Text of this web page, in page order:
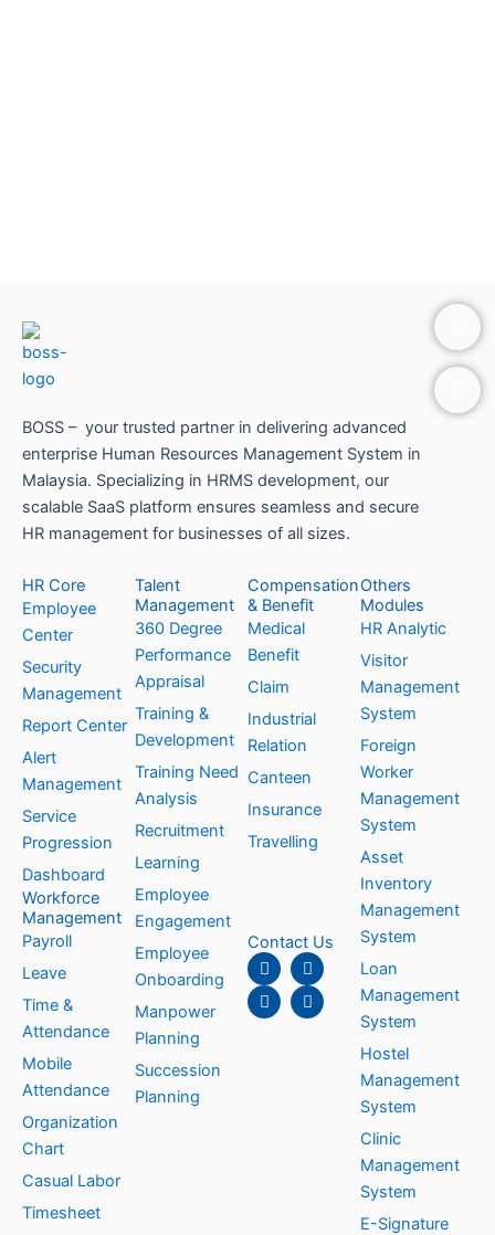
P
o
n
E
v
e
o
BOSS – your trusted partner in delivering advanced
enterprise Human Resources Management System in
Malaysia. Specializing in HRMS development, our
scalable SaaS platform ensures seamless and secure
HR management for businesses of all sizes.
HR Core
Employee
Center
Security
Management
Report Center
Alert
Management
Service
Progression
Dashboard
Workforce
Management
Payroll
Leave
Time &
Attendance
Mobile
Attendance
Organization
Chart
Casual Labor
Timesheet
Talent
Management
360 Degree
Performance
Appraisal
Training &
Development
Training Need
Analysis
Recruitment
Learning
Employee
Engagement
Employee
Onboarding
Manpower
Planning
Succession
Planning
Compensation
& Benefit
Medical
Benefit
Claim
Industrial
Relation
Canteen
Insurance
Travelling
Contact Us
F
a
c
e
b
I
n
s
t
a
L
i
n
k
e
Y
o
u
t
u
Others
Modules
HR Analytic
Visitor
Management
System
Foreign
Worker
Management
System
Asset
Inventory
Management
System
Loan
Management
System
Hostel
Management
System
Clinic
Management
System
E-Signature